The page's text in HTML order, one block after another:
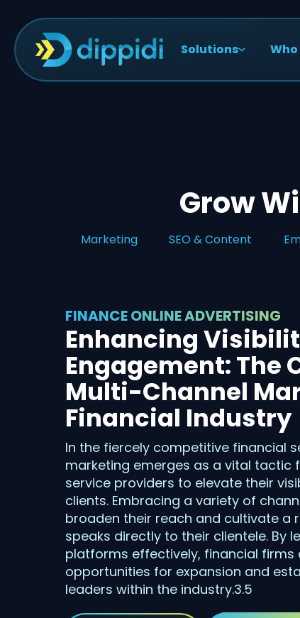
Solutions Who
Grow
Marketing SEO & Content
FINANCE ONLINE ADVERTISING
Enhancing
Engagement: The
Multi-Channel
Financial Industry
In the fiercely competitive financial
marketing emerges as a vital tactic
service providers to elevate their
clients. Embracing a variety of
broaden their reach and cultivate a
speaks directly to their clientele. By
platforms effectively, financial firms
opportunities for expansion and
leaders within the industry.3.5